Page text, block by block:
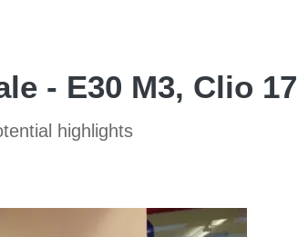
- E30 M3, Clio
highlights